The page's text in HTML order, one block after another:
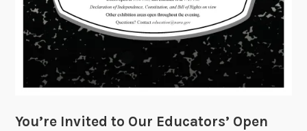
You’re Invited to Our Educators’ Open